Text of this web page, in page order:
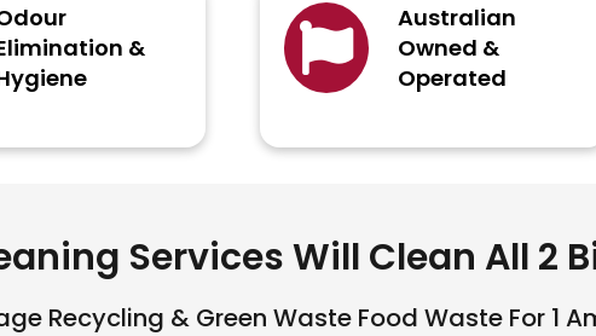
&
Australian
Owned &
Operated
Services Will Clean All 2
Recycling & Green Waste Food Waste For 1